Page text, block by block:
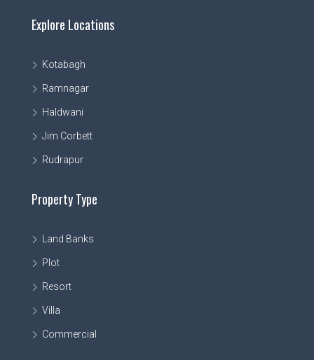
Explore Locations
Kotabagh
Ramnagar
Haldwani
Jim Corbett
Rudrapur
Property Type
Land Banks
Plot
Resort
Villa
Commercial